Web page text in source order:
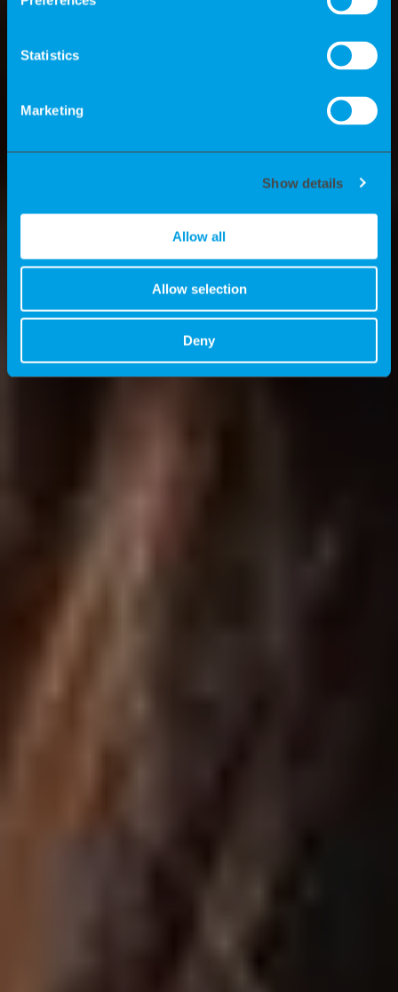
Statistics
Marketing
Show details
Allow all
Allow selection
Deny
Einsatz von Experten? Welche Vorteile
bieten wir Consultants? Und welche
News gibt es bei K-Recruiting? All das